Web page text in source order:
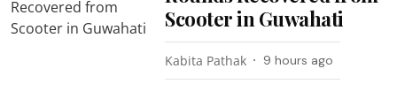
Scooter in Guwahati
Kabita Pathak 9 hours ago